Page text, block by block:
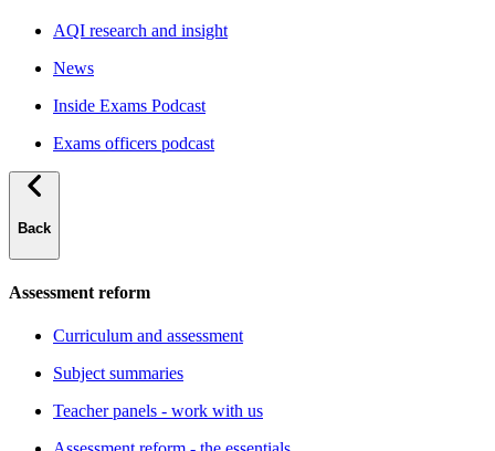
AQI research and insight
News
Inside Exams Podcast
Exams officers podcast
Back
Assessment reform
Curriculum and assessment
Subject summaries
Teacher panels - work with us